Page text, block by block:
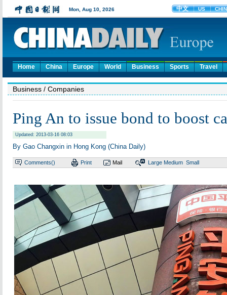
Home China Europe World Business Sports Travel
Business / Companies
Ping An to issue bond to boost
Updated: 2013-03-16 08:03
By Gao Changxin in Hong Kong (China Daily)
Comments() Print Mail Large Medium Small